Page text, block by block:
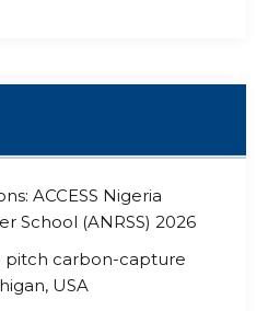
ACCESS Nigeria
School (ANRSS) 2026
pitch carbon-capture
USA